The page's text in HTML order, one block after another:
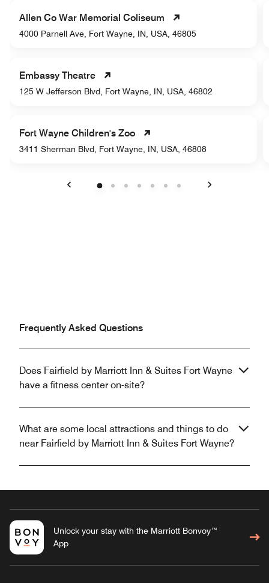
Allen Co War Memorial Coliseum
4000 Parnell Ave, Fort Wayne, IN, USA, 46805
Embassy Theatre
125 W Jefferson Blvd, Fort Wayne, IN, USA, 46802
Fort Wayne Children's Zoo
3411 Sherman Blvd, Fort Wayne, IN, USA, 46808
Frequently Asked Questions
Does Fairfield by Marriott Inn & Suites Fort Wayne
have a fitness center on-site?
What are some local attractions and things to do
near Fairfield by Marriott Inn & Suites Fort Wayne?
Unlock your stay with the Marriott Bonvoy™
App